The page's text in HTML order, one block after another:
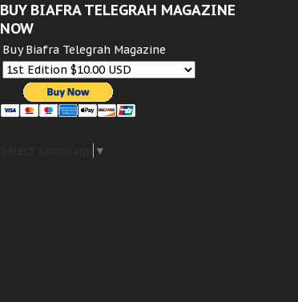
BUY BIAFRA TELEGRAH MAGAZINE
NOW
Buy Biafra Telegrah Magazine
▼